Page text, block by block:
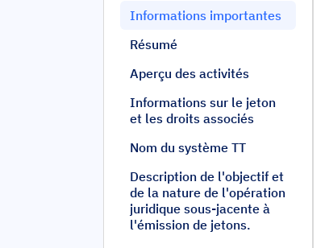
Informations importantes
Résumé
Aperçu des activités
Informations sur le jeton
et les droits associés
Nom du système TT
Description de l'objectif et
de la nature de l'opération
juridique sous-jacente à
l'émission de jetons.